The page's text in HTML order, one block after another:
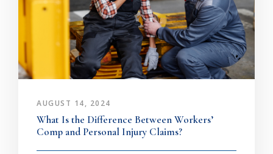
AUGUST 14, 2024
What Is the Difference Between Workers’
Comp and Personal Injury Claims?